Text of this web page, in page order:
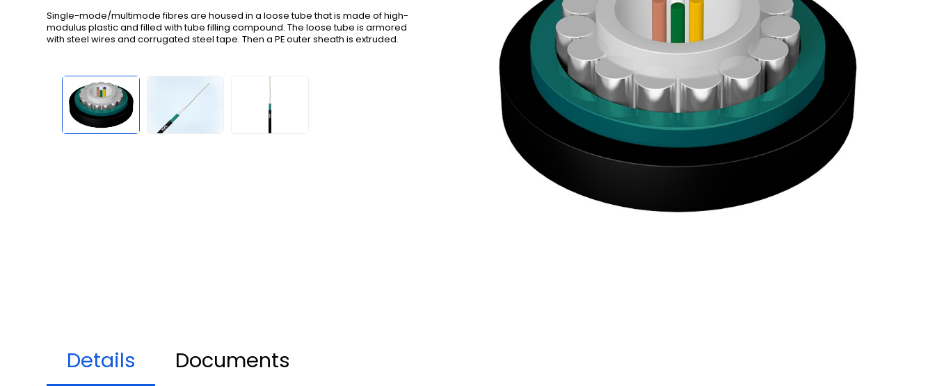
Single-mode/multimode fibres are housed in a loose tube that is made of high-
modulus plastic and filled with tube filling compound. The loose tube is armored
with steel wires and corrugated steel tape. Then a PE outer sheath is extruded.
Details Documents